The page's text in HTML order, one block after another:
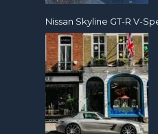
Nissan Skyline GT-R V-